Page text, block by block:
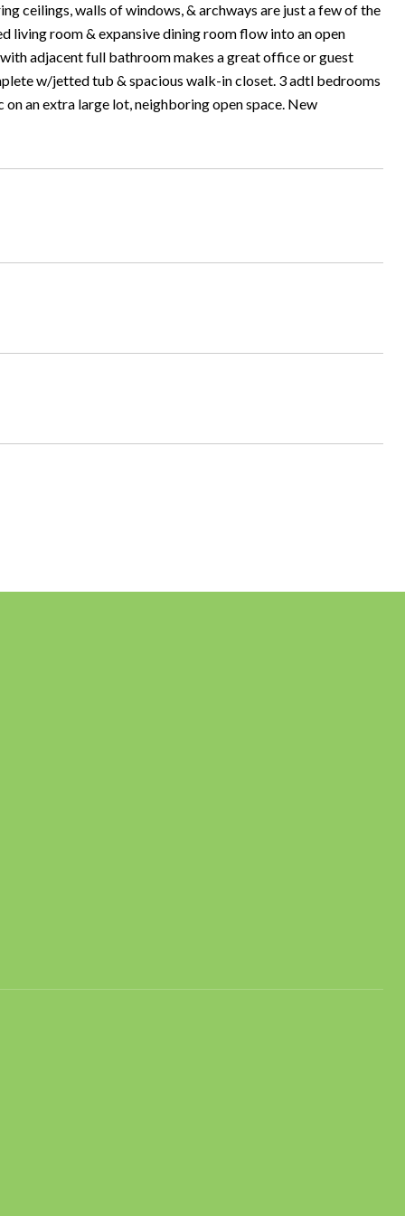
ceilings, walls of windows, & archways are just a few of the
room & expansive dining room flow into an open
adjacent full bathroom makes a great office or guest
w/jetted tub & spacious walk-in closet. 3 adtl bedrooms
an extra large lot, neighboring open space. New